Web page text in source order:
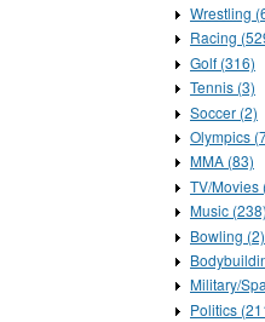
Wrestling
Racing
Golf (316)
Tennis (3)
Soccer (2)
Olympics
MMA (83)
TV/Movies
Music (238)
Bowling (2)
Military/
Politics